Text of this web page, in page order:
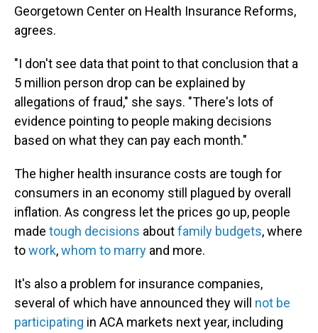
Georgetown Center on Health Insurance Reforms,
agrees.
"I don't see data that point to that conclusion that a
5 million person drop can be explained by
allegations of fraud," she says. "There's lots of
evidence pointing to people making decisions
based on what they can pay each month."
The higher health insurance costs are tough for
consumers in an economy still plagued by overall
inflation. As congress let the prices go up, people
made tough decisions aboutfamily budgets, where
towork,whom to marry and more.
It's also a problem for insurance companies,
several of which have announced they will not be
participating in ACA markets next year, including